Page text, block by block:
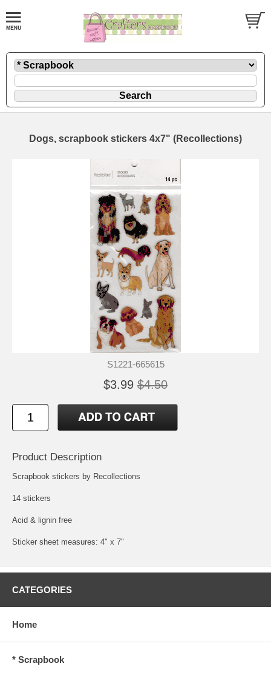
Dogs, scrapbook stickers 4x7" (Recollections)
S1221-665615
$3.99 $4.50
Product Description
Scrapbook stickers by Recollections
14 stickers
Acid & lignin free
Sticker sheet measures: 4" x 7"
CATEGORIES
Home
* Scrapbook